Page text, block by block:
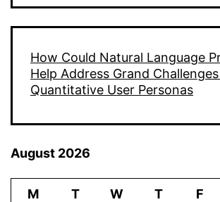
How Could Natural Language
Help Address Grand
Quantitative User Personas
August 2026
M T W T F